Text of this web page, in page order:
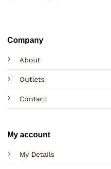
Company
About
Outlets
Contact
My account
My Details